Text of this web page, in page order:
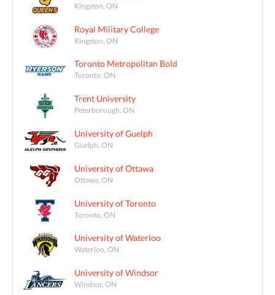
Kingston, ON
Royal Military College
Kingston, ON
Toronto Metropolitan Bold
Toronto, ON
Trent University
Peterborough, ON
University of Guelph
Guelph, ON
University of Ottawa
Ottawa, ON
University of Toronto
Toronto, ON
University of Waterloo
Waterloo, ON
University of Windsor
Windsor, ON